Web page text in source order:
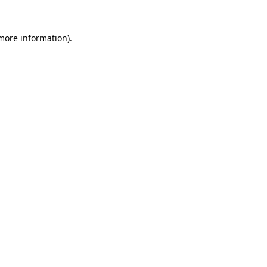
information).